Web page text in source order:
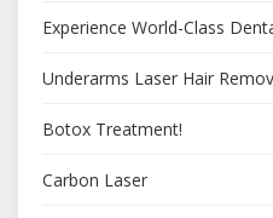
Experience World-Class
Underarms Laser Hair
Botox Treatment!
Carbon Laser